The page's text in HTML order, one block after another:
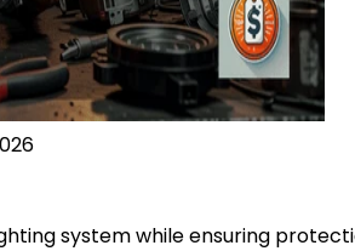
system while ensuring